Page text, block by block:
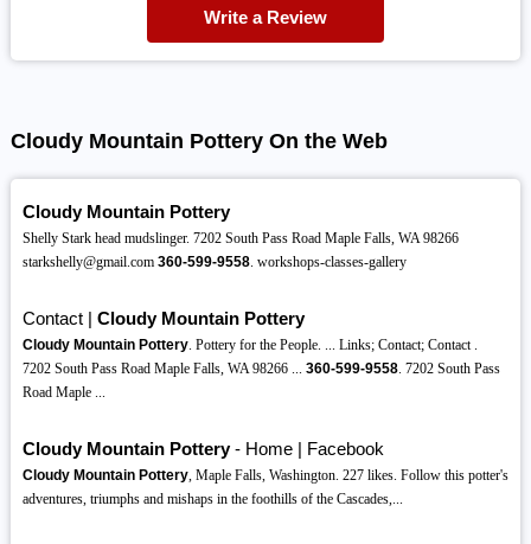
Write a Review
Cloudy Mountain Pottery On the Web
Cloudy Mountain Pottery
Shelly Stark head mudslinger. 7202 South Pass Road Maple Falls, WA 98266
starkshelly@gmail.com 360-599-9558. workshops-classes-gallery
Contact | Cloudy Mountain Pottery
Cloudy Mountain Pottery. Pottery for the People. ... Links; Contact; Contact .
7202 South Pass Road Maple Falls, WA 98266 ... 360-599-9558. 7202 South Pass
Road Maple ...
Cloudy Mountain Pottery- Home | Facebook
Cloudy Mountain Pottery, Maple Falls, Washington. 227 likes. Follow this potter's
adventures, triumphs and mishaps in the foothills of the Cascades,...